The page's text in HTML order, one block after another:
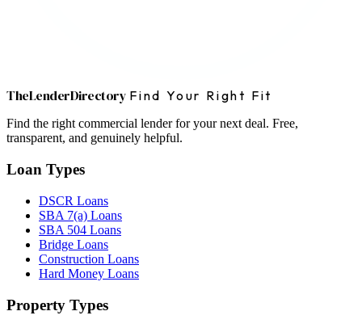
TheLenderDirectory Find Your Right Fit
Find the right commercial lender for your next deal. Free,
transparent, and genuinely helpful.
Loan Types
DSCR Loans
SBA 7(a) Loans
SBA 504 Loans
Bridge Loans
Construction Loans
Hard Money Loans
Property Types